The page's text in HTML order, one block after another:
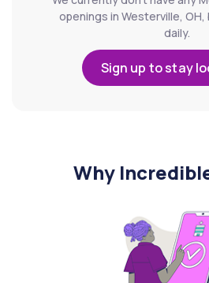
openings in Westerville,
daily.
Sign up to stay
Why